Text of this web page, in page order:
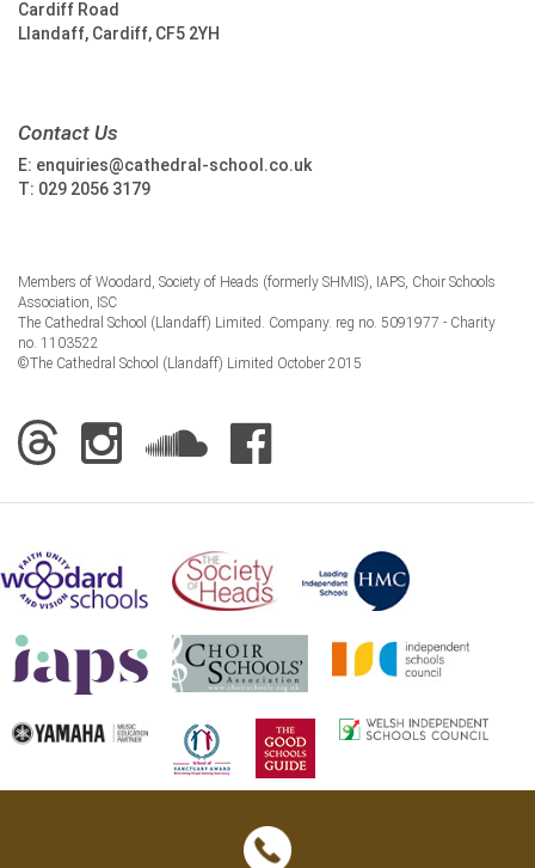
Cardiff Road
Llandaff, Cardiff, CF5 2YH
Contact Us
E: enquiries@cathedral-school.co.uk
T: 029 2056 3179
Members of Woodard, Society of Heads (formerly SHMIS), IAPS, Choir Schools
Association, ISC
The Cathedral School (Llandaff) Limited. Company. reg no. 5091977 - Charity
no. 1103522
©The Cathedral School (Llandaff) Limited October 2015